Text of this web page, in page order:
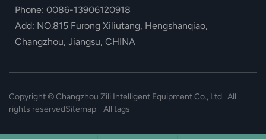
Phone: 0086-13906120918
Add: NO.815 Furong Xiliutang, Hengshanqiao,
Changzhou, Jiangsu, CHINA
Copyright ©Changzhou Zili Intelligent Equipment Co., Ltd. All
rights reservedSitemap All tags